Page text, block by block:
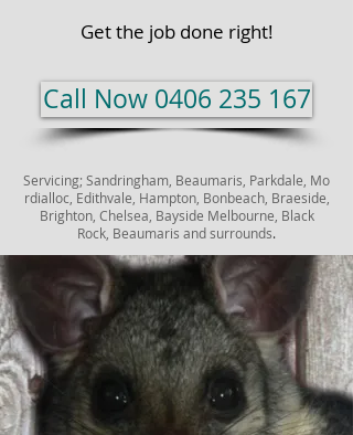
Get the job done right!
Call Now 0406 235 167
Servicing; Sandringham, Beaumaris, Parkdale, Mo
rdialloc, Edithvale, Hampton, Bonbeach, Braeside,
Brighton, Chelsea, Bayside Melbourne, Black
Rock, Beaumaris and surrounds.